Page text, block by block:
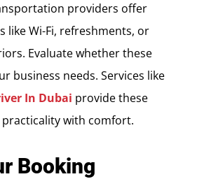
providers offer
like Wi-Fi, refreshments, or
Evaluate whether these
business needs. Services like
In Dubai provide these
with comfort.
Booking